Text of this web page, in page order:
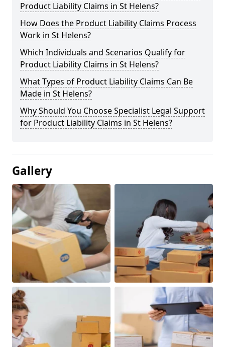
Product Liability Claims in St Helens?
How Does the Product Liability Claims Process
Work in St Helens?
Which Individuals and Scenarios Qualify for
Product Liability Claims in St Helens?
What Types of Product Liability Claims Can Be
Made in St Helens?
Why Should You Choose Specialist Legal Support
for Product Liability Claims in St Helens?
Gallery